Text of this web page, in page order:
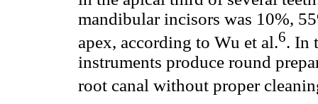
mandibular incisors was 10%,
apex, according to Wu et al.6. In
instruments produce round
root canal without proper